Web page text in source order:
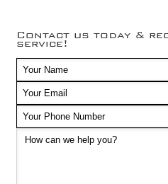
Contact us today &
service!